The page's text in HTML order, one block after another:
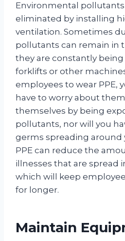
Environmental pollutants
eliminated by installing
ventilation. Sometimes
pollutants can remain in
they are constantly
forklifts or other
employees to wear PPE,
have to worry about
themselves by being
pollutants, nor will you
germs spreading around
PPE can reduce the
illnesses that are spread
which will keep
for longer.
Maintain